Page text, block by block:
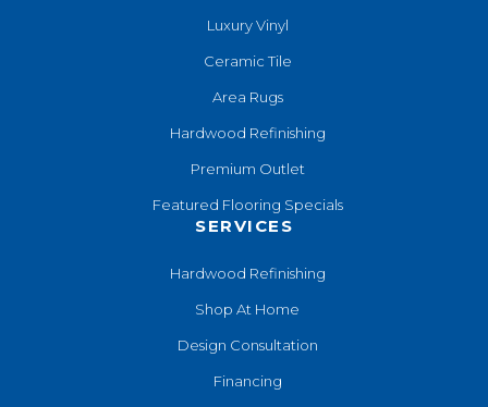
Luxury Vinyl
Ceramic Tile
Area Rugs
Hardwood Refinishing
Premium Outlet
Featured Flooring Specials
SERVICES
Hardwood Refinishing
Shop At Home
Design Consultation
Financing